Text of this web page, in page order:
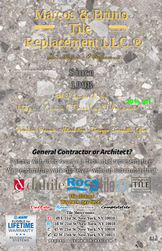
Marcos & Bruno
Tile
Replacement LLC.®
📐Installation ~ ✔Replacement
Since
1998
📣Powered by
https://www.FireclayTile.com/🖱️
Porcelain - Ceramic - Natural stone - Terrazzo -Terracotta- Glass
26 W 20th St, New York, NY 10011
20% off
General Contractor or Architect?
Partner with us to receive a dedicated representative.
We perform the work ourselves without subcontracting.
The alliance
Buy here, pay here!
DalTile- Roca -TileBar -Completetile
Tile Showrooms:
D:49 E 21st St, New York, NY 10010
R:18 W 21st St, New York, NY 10010
T:45 W 21st St, New York, NY 10010
C: 42 W 15th St, New York, NY 10011
Request a quote with Jessica M.
-